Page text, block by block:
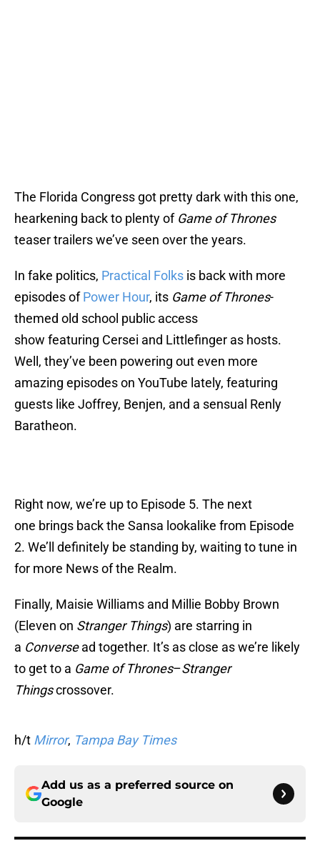
The Florida Congress got pretty dark with this one,
hearkening back to plenty of Game of Thrones
teaser trailers we’ve seen over the years.
In fake politics, Practical Folks is back with more
episodes ofPower Hour, its Game of Thrones-
themed old school public access
show featuring Cersei and Littlefinger as hosts.
Well, they’ve been powering out even more
amazing episodes on YouTube lately, featuring
guests like Joffrey, Benjen, and a sensual Renly
Baratheon.
Right now, we’re up to Episode 5. The next
one brings back the Sansa lookalike from Episode
2. We’ll definitely be standing by, waiting to tune in
for more News of the Realm.
Finally, Maisie Williams and Millie Bobby Brown
(Eleven on Stranger Things) are starring in
a Conversead together. It’s as close as we’re likely
to get to a Game of Thrones–Stranger
Thingscrossover.
h/t Mirror, Tampa Bay Times
Add us as a preferred source on
Google